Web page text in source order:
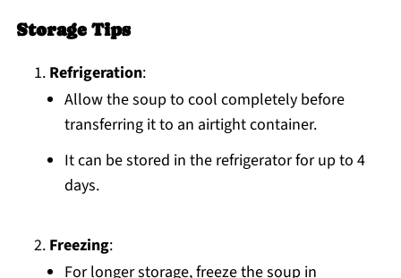
Storage Tips
Refrigeration:
Allow the soup to cool completely before
transferring it to an airtight container.
It can be stored in the refrigerator for up to 4
days.
Freezing:
For longer storage, freeze the soup in